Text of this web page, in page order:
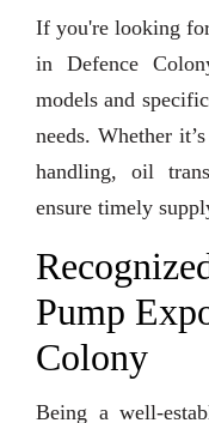
If you're looking
in Defence
models and
needs. Whether
handling, oil
ensure timely
Pump
Colony
Being a well-